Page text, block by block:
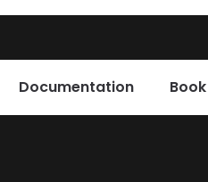
Documentation